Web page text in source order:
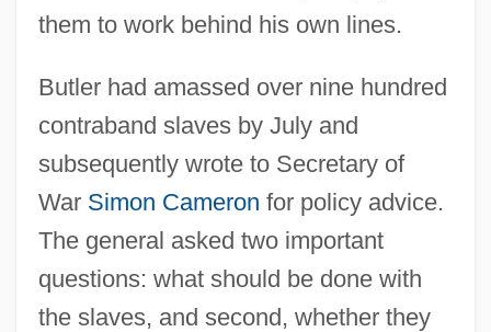
them to work behind his own lines.
Butler had amassed over nine hundred
contraband slaves by July and
subsequently wrote to Secretary of
War Simon Cameron for policy advice.
The general asked two important
questions: what should be done with
the slaves, and second, whether they